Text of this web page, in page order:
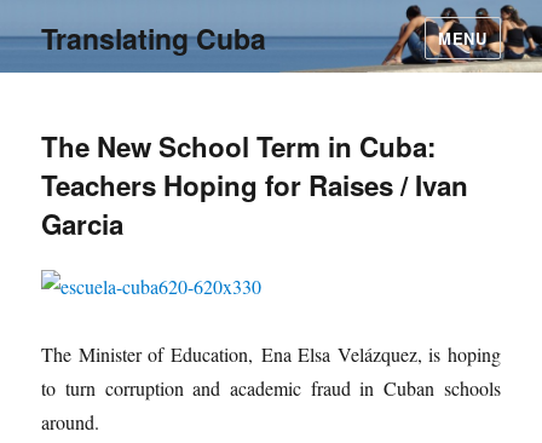
Translating Cuba MENU
The New School Term in Cuba:
Teachers Hoping for Raises / Ivan
Garcia
The Minister of Education, Ena Elsa Velázquez, is hoping
to turn corruption and academic fraud in Cuban schools
around.